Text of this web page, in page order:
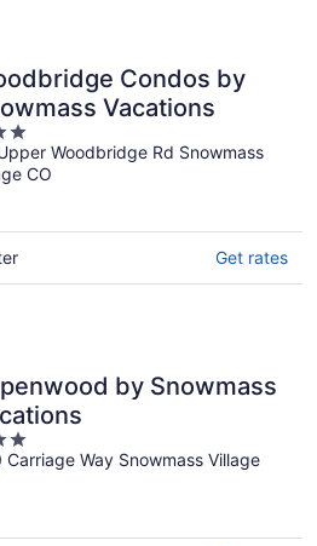
Condos by
Vacations
Woodbridge Rd Snowmass
CO
Get rates
by Snowmass
Carriage Way Snowmass Village